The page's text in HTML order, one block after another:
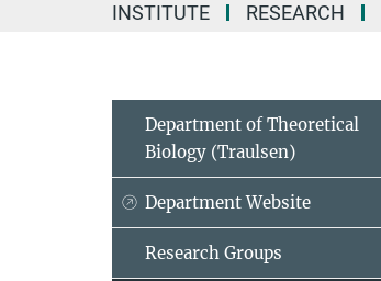
INSTITUTE RESEARCH
Department of Theoretical
Biology (Traulsen)
Department Website
Research Groups